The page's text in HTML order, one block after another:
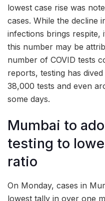
lowest case rise was
cases. While the decline
infections brings respite,
this number may be
number of COVID tests
reports, testing has
38,000 tests and even
some days.
Mumbai to
testing to
ratio
On Monday, cases in
lowest tally in over one